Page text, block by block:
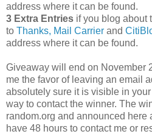
address where it can be found.
3 Extra Entries if you blog about
to Thanks, Mail Carrier and
address where it can be found.
Giveaway will end on November
me the favor of leaving an email
absolutely sure it is visible in
way to contact the winner. The
random.org and announced here
have 48 hours to contact me or